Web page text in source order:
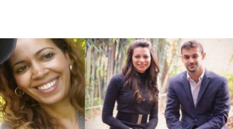
New York)
Brunswick, New
Harold Dukes (Jerusalem, Jerusalem)
&
Sabena Basch (Jerusalem, Jerusalem)